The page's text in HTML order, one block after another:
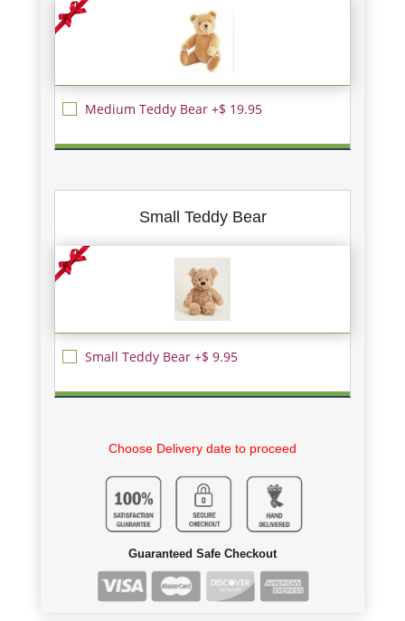
Medium Teddy Bear +$ 19.95
Small Teddy Bear
Small Teddy Bear +$ 9.95
Choose Delivery date to proceed
Guaranteed Safe Checkout